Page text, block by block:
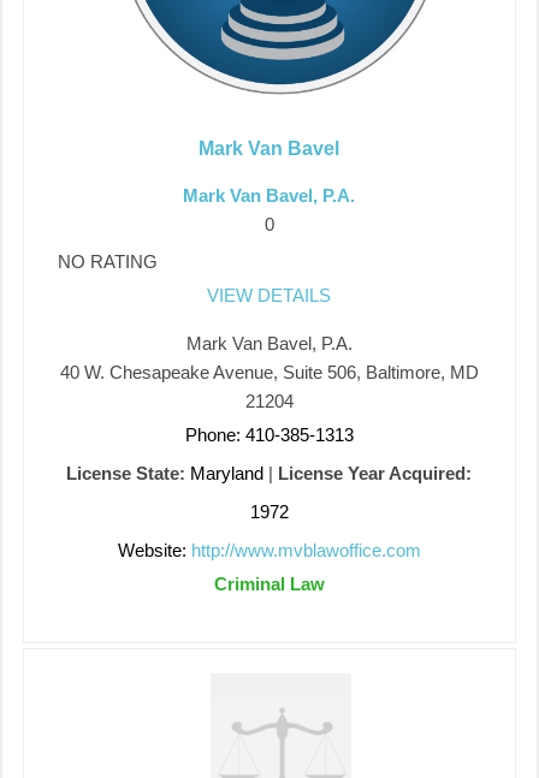
Mark Van Bavel
Mark Van Bavel, P.A.
0
NO RATING
VIEW DETAILS
Mark Van Bavel, P.A.
40 W. Chesapeake Avenue, Suite 506, Baltimore, MD
21204
Phone: 410-385-1313
License State: Maryland | License Year Acquired:
1972
Website: http://www.mvblawoffice.com
Criminal Law